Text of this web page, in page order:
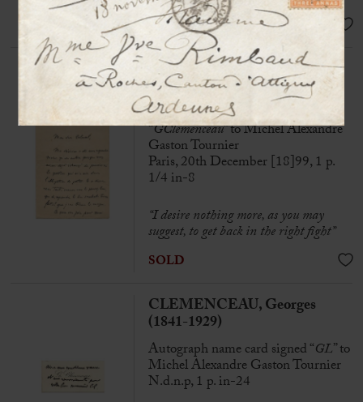
SOLD
CLEMENCEAU, Georges
(1841-1929)
Autograph letter signed
“GClemenceau” to Michel Alexandre
Gaston Tournier
Paris, 20th December [18]99, 1 p.
1/4 in-8
“I desire nothing more, as you may
suggest, to get back in the right fight”
SOLD
CLEMENCEAU, Georges
(1841-1929)
Autograph name card signed “GL” to
Michel Alexandre Gaston Tournier
N.d.n.p, 1 p. in-24